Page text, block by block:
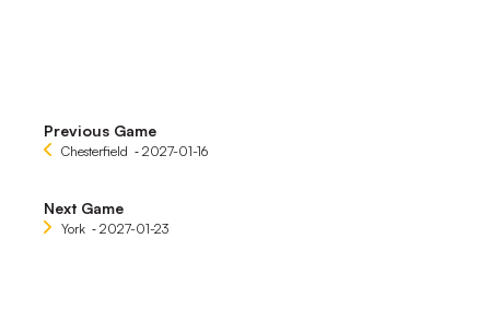
Previous Game
Chesterfield ‐ 2027-01-16
Next Game
York ‐ 2027-01-23